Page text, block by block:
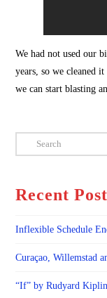
We had not used our
years, so we cleaned
we can start blasting
Search
Recent
Inflexible Schedule
Curaçao, Willemstad
“If” by Rudyard